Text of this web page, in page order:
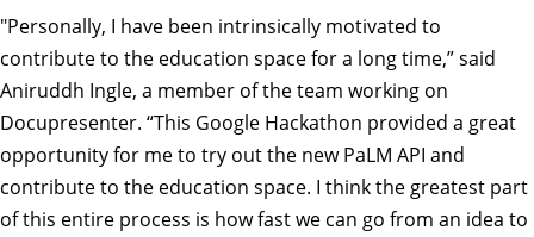
"Personally, I have been intrinsically motivated to
contribute to the education space for a long time,” said
Aniruddh Ingle, a member of the team working on
Docupresenter. “This Google Hackathon provided a great
opportunity for me to try out the new PaLM API and
contribute to the education space. I think the greatest part
of this entire process is how fast we can go from an idea to